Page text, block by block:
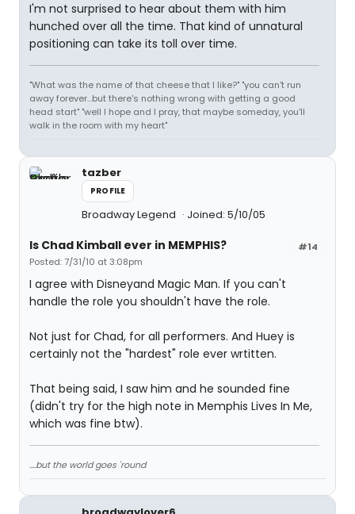
I'm not surprised to hear about them with him
hunched over all the time. That kind of unnatural
positioning can take its toll over time.
"What was the name of that cheese that I like?" "you can't run
away forever...but there's nothing wrong with getting a good
head start" "well I hope and I pray, that maybe someday, you'll
walk in the room with my heart"
tazber
PROFILE
Broadway Legend Joined: 5/10/05
#14
Is Chad Kimball ever in MEMPHIS?
Posted: 7/31/10 at 3:08pm
I agree with Disneyand Magic Man. If you can't
handle the role you shouldn't have the role.
Not just for Chad, for all performers. And Huey is
certainly not the "hardest" role ever wrtitten.
That being said, I saw him and he sounded fine
(didn't try for the high note in Memphis Lives In Me,
which was fine btw).
....but the world goes 'round